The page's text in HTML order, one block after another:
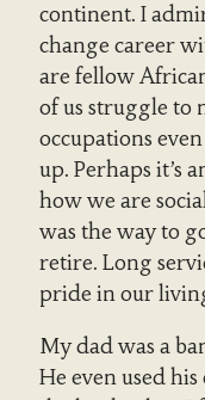
continent. I
change career
are fellow
of us struggle to
occupations
up. Perhaps it’s
how we are
was the way to
retire. Long
pride in our
My dad was a
He even used